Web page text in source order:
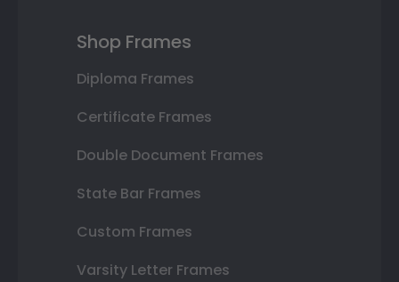
Shop Frames
Diploma Frames
Certificate Frames
Double Document Frames
State Bar Frames
Custom Frames
Varsity Letter Frames